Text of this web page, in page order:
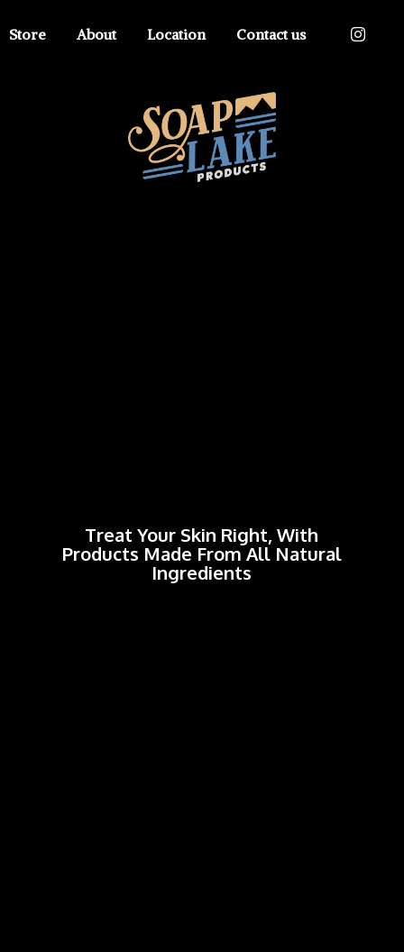
Store About Location Contact us
Treat Your Skin Right, With
Products Made From All Natural
Ingredients